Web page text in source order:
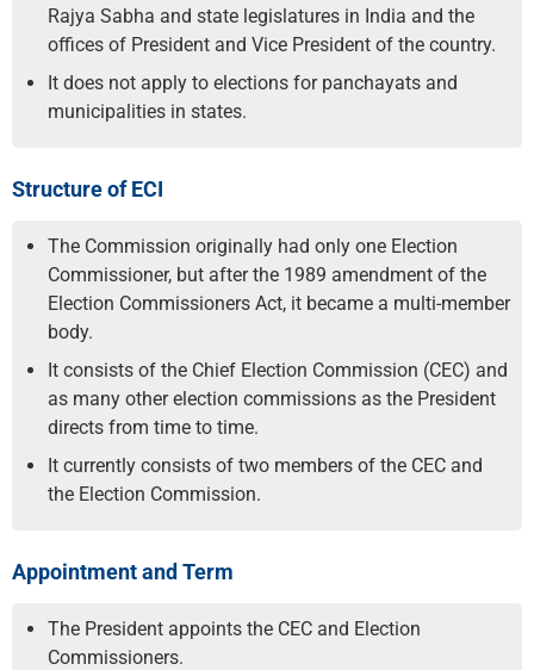
Rajya Sabha and state legislatures in India and the
offices of President and Vice President of the country.
It does not apply to elections for panchayats and
municipalities in states.
Structure of ECI
The Commission originally had only one Election
Commissioner, but after the 1989 amendment of the
Election Commissioners Act, it became a multi-member
body.
It consists of the Chief Election Commission (CEC) and
as many other election commissions as the President
directs from time to time.
It currently consists of two members of the CEC and
the Election Commission.
Appointment and Term
The President appoints the CEC and Election
Commissioners.